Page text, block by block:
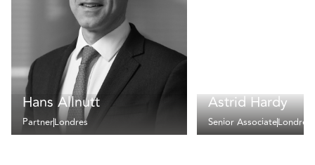
Hans Allnutt
PartnerLondres
Astrid Hardy
Senior AssociateLondres